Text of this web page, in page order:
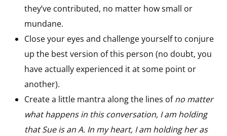
they’ve contributed, no matter how small or
mundane.
Close your eyes and challenge yourself to conjure
up the best version of this person (no doubt, you
have actually experienced it at some point or
another).
Create a little mantra along the lines ofno matter
what happens in this conversation, I am holding
that Sue is an A. In my heart, I am holding her as